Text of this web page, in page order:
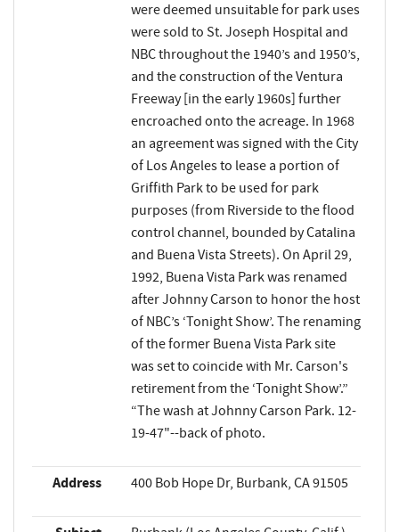
were deemed unsuitable for park uses
were sold to St. Joseph Hospital and
NBC throughout the 1940’s and 1950’s,
and the construction of the Ventura
Freeway [in the early 1960s] further
encroached onto the acreage. In 1968
an agreement was signed with the City
of Los Angeles to lease a portion of
Griffith Park to be used for park
purposes (from Riverside to the flood
control channel, bounded by Catalina
and Buena Vista Streets). On April 29,
1992, Buena Vista Park was renamed
after Johnny Carson to honor the host
of NBC’s ‘Tonight Show’. The renaming
of the former Buena Vista Park site
was set to coincide with Mr. Carson's
retirement from the ‘Tonight Show’.”
“The wash at Johnny Carson Park. 12-
19-47"--back of photo.
Address 400 Bob Hope Dr, Burbank, CA 91505